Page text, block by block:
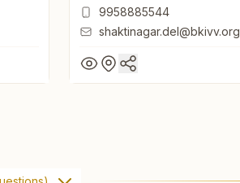
9958885544
shaktinagar.del@bkivv.org